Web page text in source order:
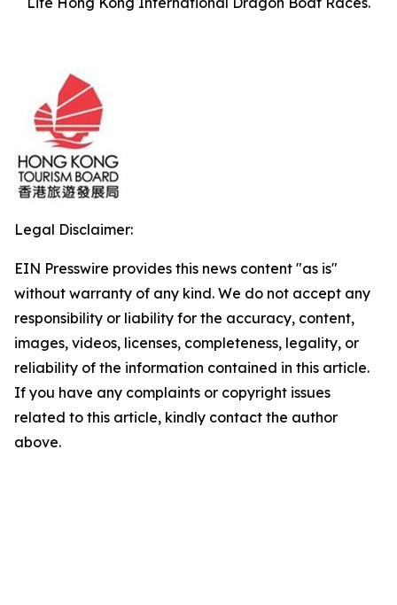
Legal Disclaimer:
EIN Presswire provides this news content "as is"
without warranty of any kind. We do not accept any
responsibility or liability for the accuracy, content,
images, videos, licenses, completeness, legality, or
reliability of the information contained in this article.
If you have any complaints or copyright issues
related to this article, kindly contact the author
above.